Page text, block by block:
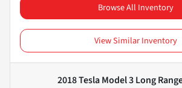
Browse All Inventory
View Similar Inventory
2018 Tesla Model 3 Long